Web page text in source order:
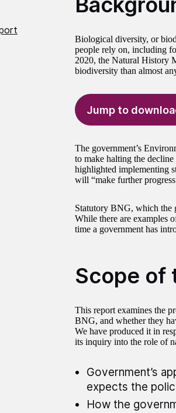
Biological diversity, or
people rely on, including
2020, the Natural History
biodiversity than almost
Jump to
The government’s
to make halting the
highlighted implementing
will “make further
Statutory BNG, which the
While there are examples
time a government has
Scope of
This report examines the
BNG, and whether they
We have produced it in
its inquiry into the role of
Government’s
expects the
How the